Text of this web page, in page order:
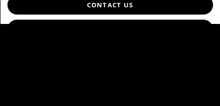
CONTACT US